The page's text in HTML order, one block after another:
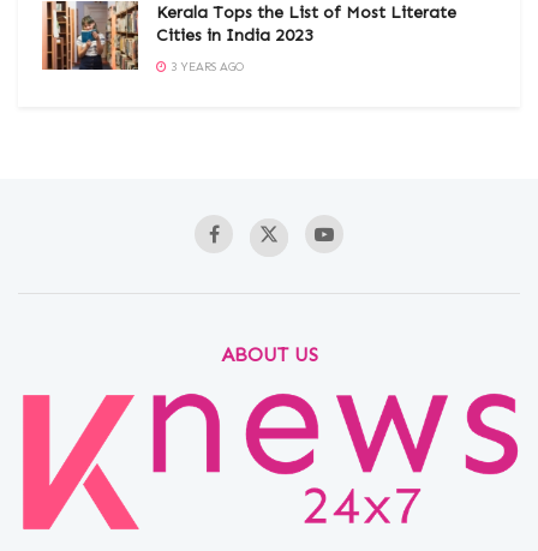
Kerala Tops the List of Most Literate
Cities in India 2023
3 YEARS AGO
ABOUT US